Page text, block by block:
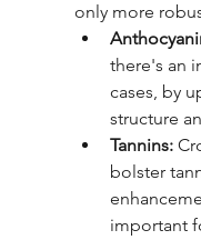
only more
there's an
cases, by
structure
Tannins:
bolster
important